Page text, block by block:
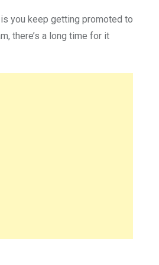
you keep getting promoted to
there’s a long time for it